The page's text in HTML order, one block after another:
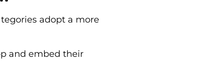
adopt a more
and embed their